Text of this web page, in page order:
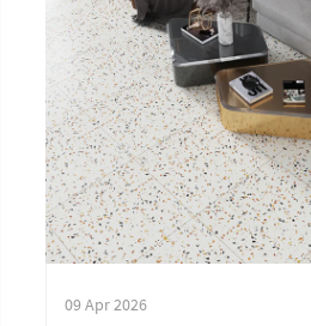
09 Apr 2026